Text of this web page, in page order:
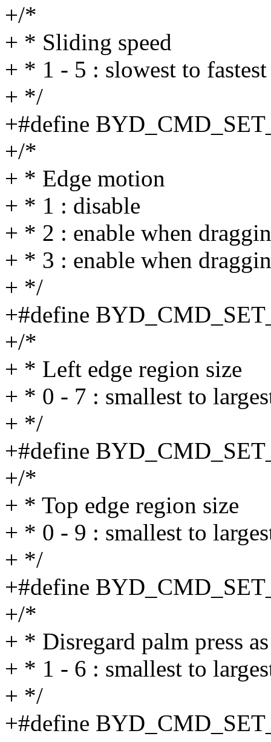
+/*
+ * Sliding speed
+ * 1 - 5 : slowest to fastest
+ */
+#define
+/*
+ * Edge motion
+ * 1 : disable
+ * 2 : enable when
+ * 3 : enable when
+ */
+#define
+/*
+ * Left edge region size
+ * 0 - 7 : smallest to
+ */
+#define
+/*
+ * Top edge region size
+ * 0 - 9 : smallest to
+ */
+#define
+/*
+ * Disregard palm press
+ * 1 - 6 : smallest to
+ */
+#define